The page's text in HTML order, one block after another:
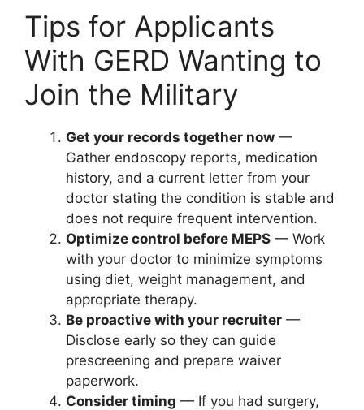
Tips for Applicants
With GERD Wanting to
Join the Military
Get your records together now —
Gather endoscopy reports, medication
history, and a current letter from your
doctor stating the condition is stable and
does not require frequent intervention.
Optimize control before MEPS — Work
with your doctor to minimize symptoms
using diet, weight management, and
appropriate therapy.
Be proactive with your recruiter —
Disclose early so they can guide
prescreening and prepare waiver
paperwork.
Consider timing — If you had surgery,